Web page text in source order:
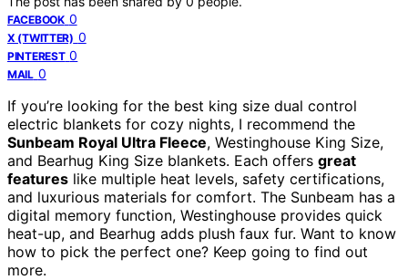
FACEBOOK 0
X (TWITTER) 0
PINTEREST 0
MAIL 0
If you’re looking for the best king size dual control
electric blankets for cozy nights, I recommend the
Sunbeam Royal Ultra Fleece, Westinghouse King Size,
and Bearhug King Size blankets. Each offers great
features like multiple heat levels, safety certifications,
and luxurious materials for comfort. The Sunbeam has a
digital memory function, Westinghouse provides quick
heat-up, and Bearhug adds plush faux fur. Want to know
how to pick the perfect one? Keep going to find out
more.